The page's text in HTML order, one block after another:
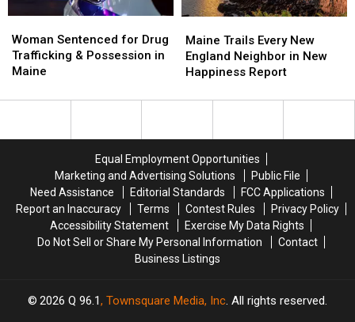
Sentenced
for
Drug
&
Woman Sentenced for Drug
Trafficking & Possession in
Maine
Sentenced
for
Drug
&
Trails
Every
New
Neighbor
Report
Maine Trails Every New
England Neighbor in New
Happiness Report
Trails
Every
New
Neighbor
Report
Equal Employment Opportunities
Marketing and Advertising Solutions
Public File
Need Assistance
Editorial Standards
FCC Applications
Report an Inaccuracy
Terms Contest Rules
Privacy Policy
Accessibility Statement
Exercise My Data Rights
Do Not Sell or Share My Personal Information
Contact
Business Listings
2026 Q 96.1, Townsquare Media, Inc. All rights reserved.